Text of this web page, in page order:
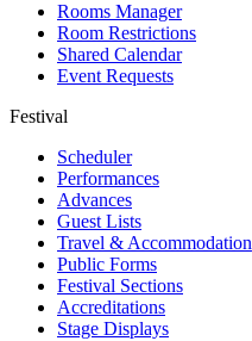
Rooms Manager
Room Restrictions
Shared Calendar
Event Requests
Festival
Scheduler
Performances
Advances
Guest Lists
Travel & Accommodation
Public Forms
Festival Sections
Accreditations
Stage Displays